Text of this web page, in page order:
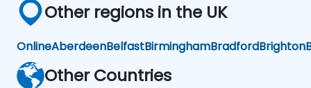
Other regions in the UK
OnlineAberdeenBelfastBirminghamBradfordBrighton
Other Countries